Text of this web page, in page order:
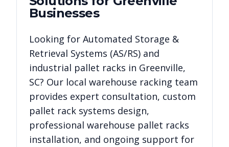
Businesses
Looking for Automated Storage &
Retrieval Systems (AS/RS) and
industrial pallet racks in Greenville,
SC? Our local warehouse racking team
provides expert consultation, custom
pallet rack systems design,
professional warehouse pallet racks
installation, and ongoing support for